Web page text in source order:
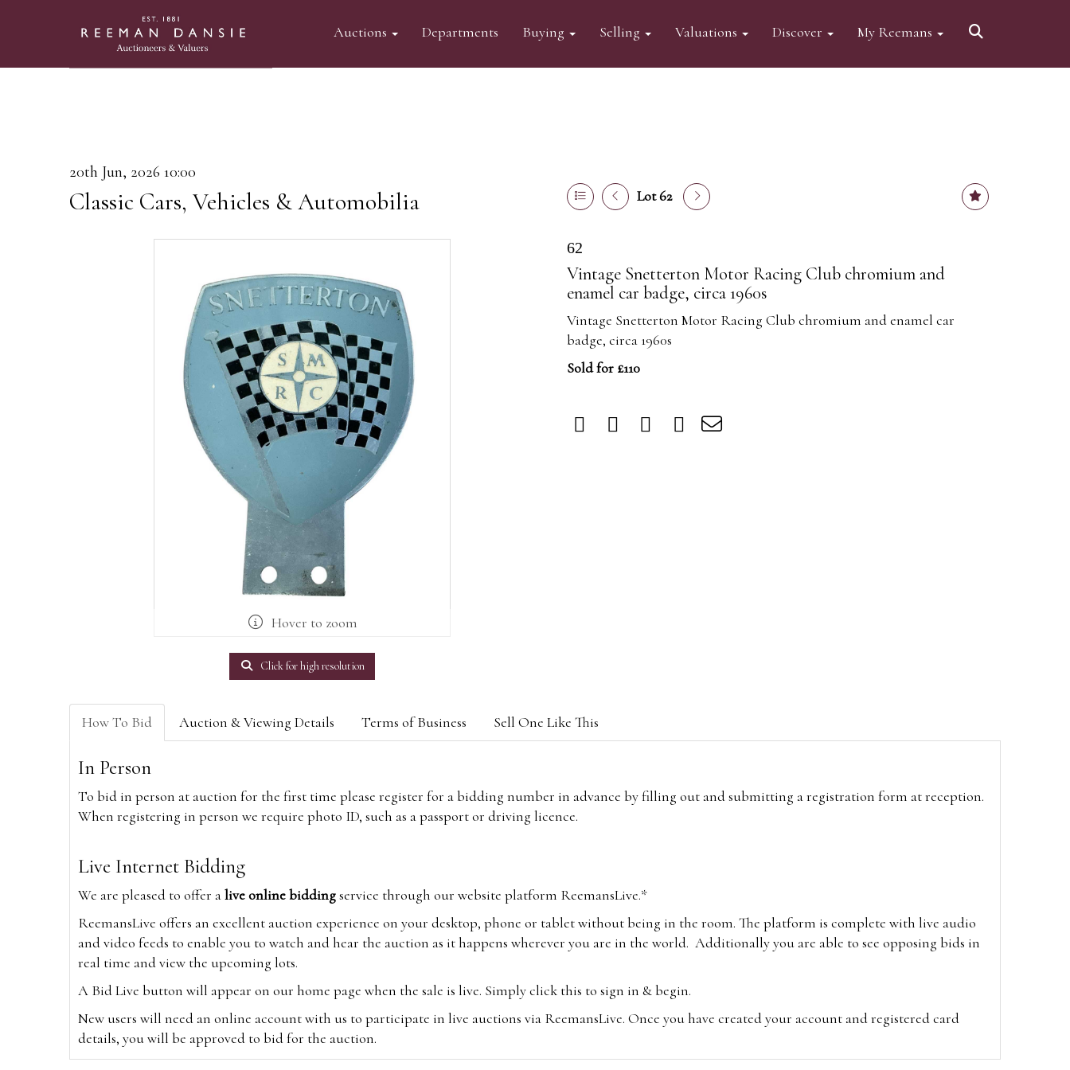
Auctions Departments Buying Selling Valuations Discover My Reemans
20th Jun, 2026 10:00
Classic Cars, Vehicles & Automobilia Lot 62
Hover to zoom
Click for high resolution
62
Vintage Snetterton Motor Racing Club chromium and
enamel car badge, circa 1960s
Vintage Snetterton Motor Racing Club chromium and enamel car
badge, circa 1960s
Sold for £110
How To Bid Auction & Viewing Details Terms of Business Sell One Like This
In Person
To bid in person at auction for the first time please register for a bidding number in advance by filling out and submitting a registration form at reception.
When registering in person we require photo ID, such as a passport or driving licence.
Live Internet Bidding
We are pleased to offer alive online biddingservice through our website platform ReemansLive.*
ReemansLive offers an excellent auction experience on your desktop, phone or tablet without being in the room. The platform is complete with live audio
and video feeds to enable you to watch and hear the auction as it happens wherever you are in the world. Additionally you are able to see opposing bids in
real time and view the upcoming lots.
A Bid Live button will appear on our home page when the sale is live. Simply click this to sign in & begin.
New users will need an online account with us to participate in live auctions via ReemansLive. Once you have created your account and registered card
details, you will be approved to bid for the auction.